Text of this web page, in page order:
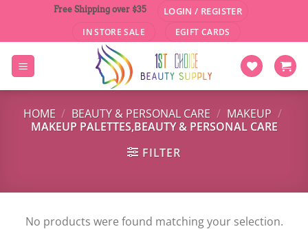
content
Free Shipping over $35 LOGIN / REGISTER
IN STORE SALE EGIFT CARDS
HOME / BEAUTY & PERSONAL CARE / MAKEUP /
MAKEUP PALETTES,BEAUTY & PERSONAL CARE
FILTER
No products were found matching your selection.